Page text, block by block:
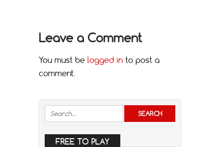
Leave a Comment
You must be logged in to post a
comment.
FREE TO PLAY